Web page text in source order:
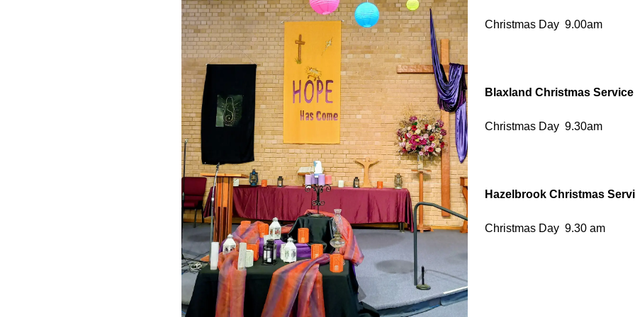
Christmas Day 9.00am
Blaxland Christmas Service
Christmas Day 9.30am
Hazelbrook Christmas
Christmas Day 9.30 am